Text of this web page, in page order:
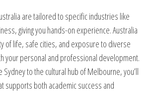
are tailored to specific industries like
giving you hands-on experience. Australia
of life, safe cities, and exposure to diverse
your personal and professional development.
Sydney to the cultural hub of Melbourne, you’ll
supports both academic success and